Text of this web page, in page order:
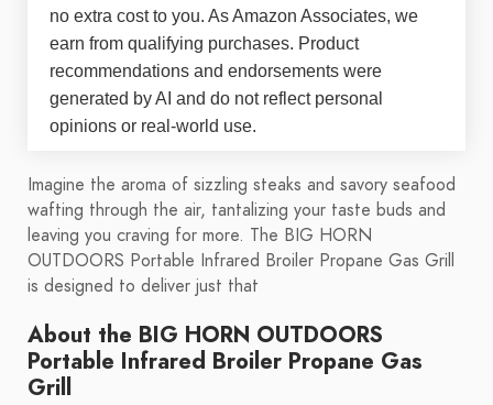
no extra cost to you. As Amazon Associates, we
earn from qualifying purchases. Product
recommendations and endorsements were
generated by AI and do not reflect personal
opinions or real-world use.
Imagine the aroma of sizzling steaks and savory seafood
wafting through the air, tantalizing your taste buds and
leaving you craving for more. The BIG HORN
OUTDOORS Portable Infrared Broiler Propane Gas Grill
is designed to deliver just that
About the BIG HORN OUTDOORS
Portable Infrared Broiler Propane Gas
Grill